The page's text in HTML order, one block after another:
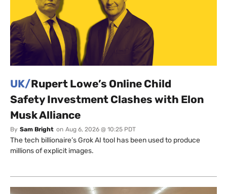
UK/Rupert Lowe’s Online Child
Safety Investment Clashes with Elon
Musk Alliance
By Sam Bright on Aug 6, 2026 @ 10:25 PDT
The tech billionaire’s Grok AI tool has been used to produce
millions of explicit images.